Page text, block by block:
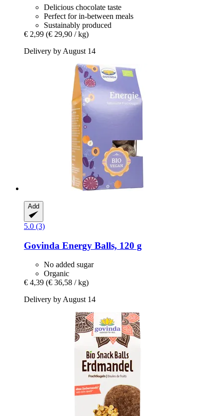
Delicious chocolate taste
Perfect for in-between meals
Sustainably produced
€ 2,99 (€ 29,90 / kg)
Delivery by August 14
Add
5.0 (3)
Govinda Energy Balls, 120 g
No added sugar
Organic
€ 4,39 (€ 36,58 / kg)
Delivery by August 14